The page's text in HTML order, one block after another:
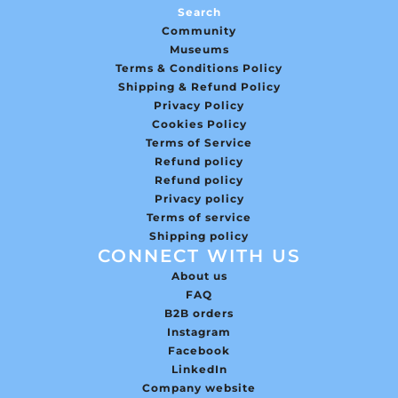
Search
Community
Museums
Terms & Conditions Policy
Shipping & Refund Policy
Privacy Policy
Cookies Policy
Terms of Service
Refund policy
Refund policy
Privacy policy
Terms of service
Shipping policy
CONNECT WITH US
About us
FAQ
B2B orders
Instagram
Facebook
LinkedIn
Company website